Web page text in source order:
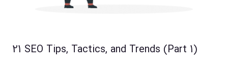
21 SEO Tips, Tactics, and Trends (Part 1)